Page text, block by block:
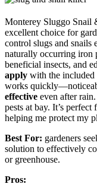
Monterey Sluggo Snail
excellent choice for
control slugs and snails
naturally occurring iron
beneficial insects, and
apply with the included
works
effective even after rain.
pests at bay. It’s
helping me protect my
Best For: gardeners
solution to effectively
or greenhouse.
Pros: